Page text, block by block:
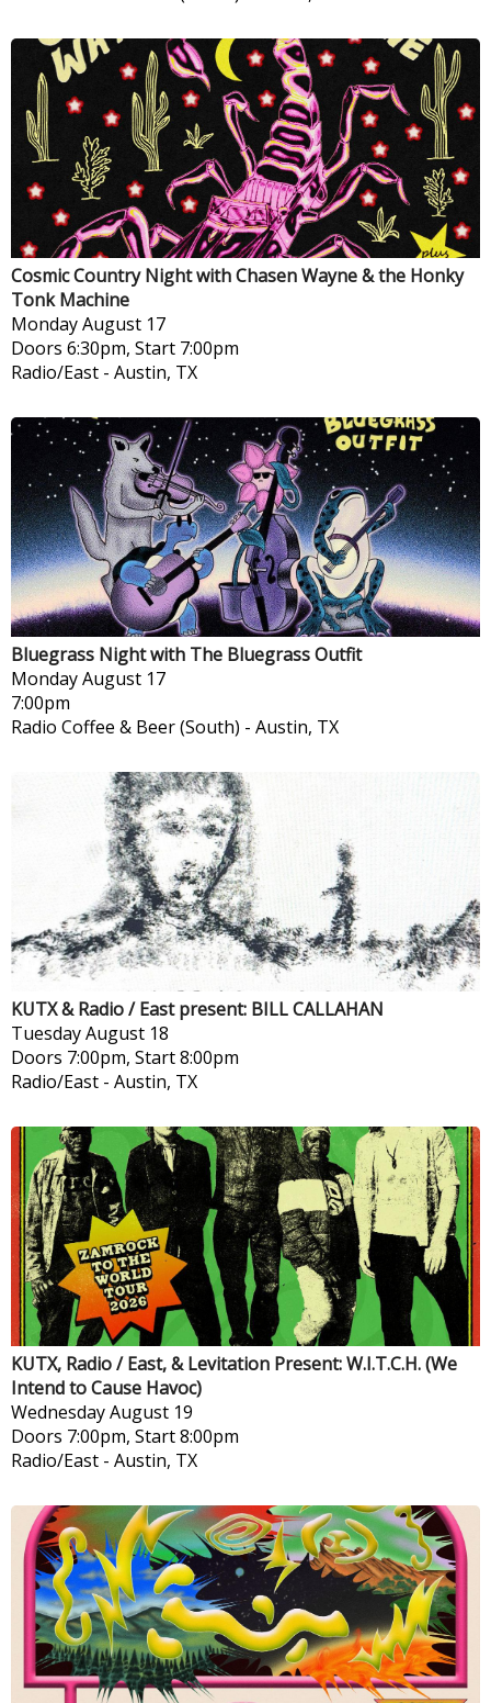
Cosmic Country Night with Chasen Wayne & the Honky
Tonk Machine
MondayAugust 17
Doors 6:30pm, Start 7:00pm
Radio/East - Austin, TX
Bluegrass Night with The Bluegrass Outfit
MondayAugust 17
7:00pm
Radio Coffee & Beer (South) - Austin, TX
KUTX & Radio / East present: BILL CALLAHAN
TuesdayAugust 18
Doors 7:00pm, Start 8:00pm
Radio/East - Austin, TX
KUTX, Radio / East, & Levitation Present: W.I.T.C.H. (We
Intend to Cause Havoc)
WednesdayAugust 19
Doors 7:00pm, Start 8:00pm
Radio/East - Austin, TX